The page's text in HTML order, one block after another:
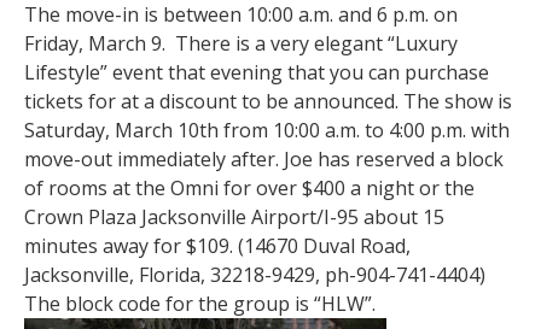
The move-in is between 10:00 a.m. and 6 p.m. on
Friday, March 9. There is a very elegant “Luxury
Lifestyle” event that evening that you can purchase
tickets for at a discount to be announced. The show is
Saturday, March 10th from 10:00 a.m. to 4:00 p.m. with
move-out immediately after. Joe has reserved a block
of rooms at the Omni for over $400 a night or the
Crown Plaza Jacksonville Airport/I-95 about 15
minutes away for $109. (14670 Duval Road,
Jacksonville, Florida, 32218-9429, ph-904-741-4404)
The block code for the group is “HLW”.